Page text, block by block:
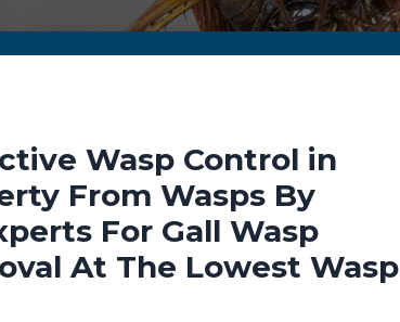
Wasp Control in
From Wasps By
For Gall Wasp
At The Lowest Wasp